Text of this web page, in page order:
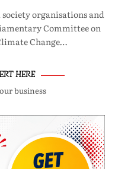
organisations and
Committee on
Change…
HERE
business